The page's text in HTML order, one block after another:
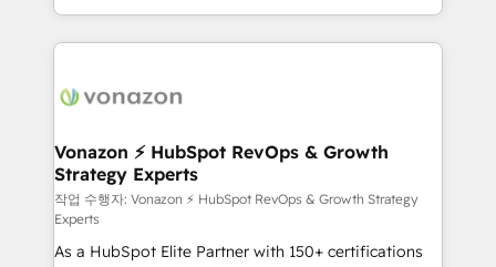
auprès de vos comptes existants. En France et à
l'international, nous travaillons avec des ETI
delà d’une simple transformation digitale et des
➤ L’intégration de CRM et de méthodologie RevOps
pour aligner les équipes marketing, commerciales et
support client (data migration, synchronisation API,
audit et maintenance) ➤ La création de sites internet
de conversion qui transforment les visiteurs en
Vonazon ⚡ HubSpot RevOps & Growth
Strategy Experts
작업 수행자: Vonazon ⚡ HubSpot RevOps & Growth Strategy
Experts
As a HubSpot Elite Partner with 150+ certifications